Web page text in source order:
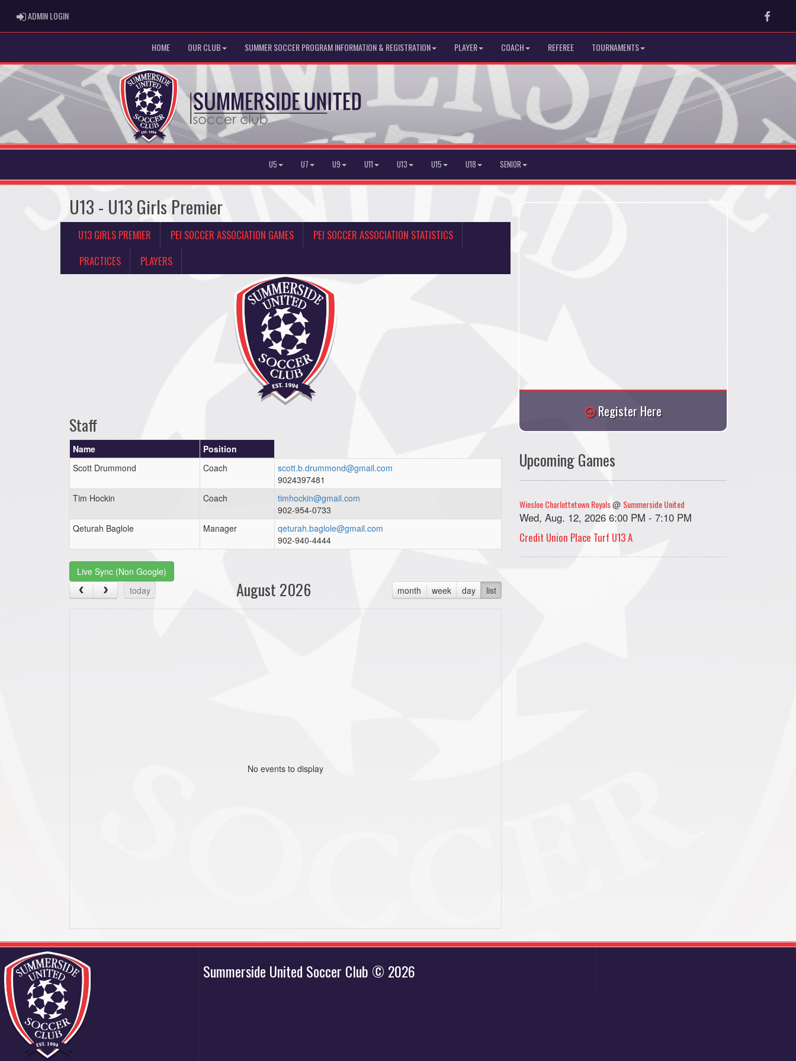
ADMIN LOGINADMIN LOGIN
HOME OUR CLUB SUMMER SOCCER PROGRAM INFORMATION & REGISTRATION PLAYER COACH REFEREE TOURNAMENTS
U5 U7 U9 U11 U13 U15 U18 SENIOR
U13 - U13 Girls Premier
U13 GIRLS PREMIER PEI SOCCER ASSOCIATION GAMES
PEI SOCCER ASSOCIATION STATISTICS
PRACTICES
PLAYERS
Staff
Name
Position
Scott Drummond
Coach
scott.b.drummond@gmail.com
9024397481
Tim Hockin
Coach
timhockin@gmail.com
902-954-0733
Qeturah Baglole
Manager
qeturah.baglole@gmail.com
902-940-4444
Live Sync (Non Google)
today
month week day list
August 2026
No events to display
Register Here
Upcoming Games
Winsloe Charlottetown Royals@ Summerside United
Wed, Aug. 12, 2026 6:00 PM - 7:10 PM
Credit Union Place Turf U13 A
Summerside United Soccer Club © 2026